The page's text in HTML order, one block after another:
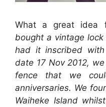
What a great idea
bought a vintage
had it inscribed
date 17 Nov 2012,
fence that we
anniversaries. We
Waiheke Island